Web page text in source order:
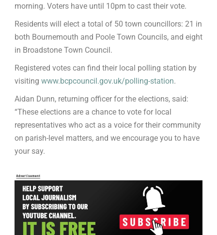
morning. Voters have until 10pm to cast their vote.
Residents will elect a total of 50 town councillors: 21 in
both Bournemouth and Poole Town Councils, and eight
in Broadstone Town Council.
Registered votes can find their local polling station by
visiting www.bcpcouncil.gov.uk/polling-station.
Aidan Dunn, returning officer for the elections, said:
“These elections are a chance to vote for local
representatives who act as a voice for their community
on parish-level matters, and we encourage you to have
your say.